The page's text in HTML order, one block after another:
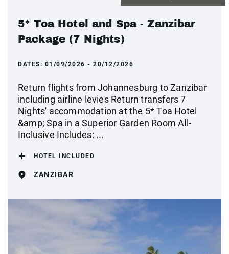
5* Toa Hotel and Spa - Zanzibar
Package (7 Nights)
DATES: 01/09/2026 - 20/12/2026
Return flights from Johannesburg to Zanzibar
including airline levies Return transfers 7
Nights' accommodation at the 5* Toa Hotel
&amp; Spa in a Superior Garden Room All-
Inclusive Includes: ...
HOTEL INCLUDED
ZANZIBAR